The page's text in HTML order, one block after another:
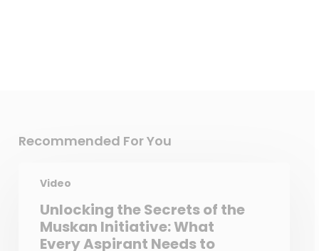
Recommended For You
Video
Unlocking the Secrets of the
Muskan Initiative: What
Every Aspirant Needs to